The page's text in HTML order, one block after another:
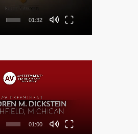
01:32
01:00